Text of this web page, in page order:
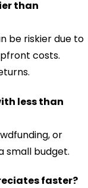
than
be riskier due to
costs.
less than
or
small budget.
faster?